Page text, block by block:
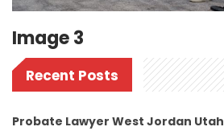
Image 3
Recent Posts
Probate Lawyer West Jordan Utah